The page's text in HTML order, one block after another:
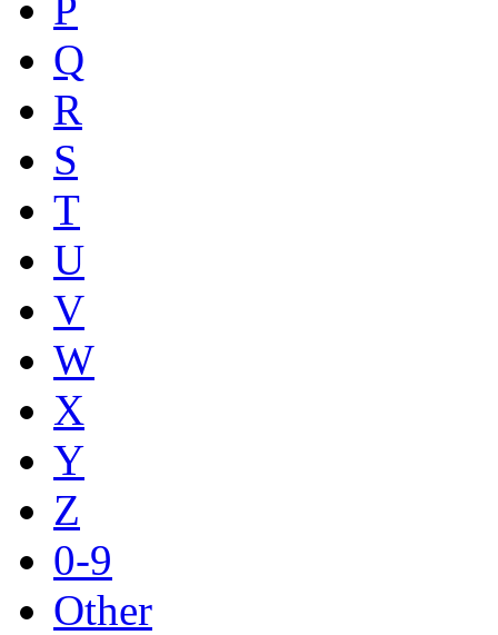
Q
R
S
T
U
V
W
X
Y
Z
0-9
Other